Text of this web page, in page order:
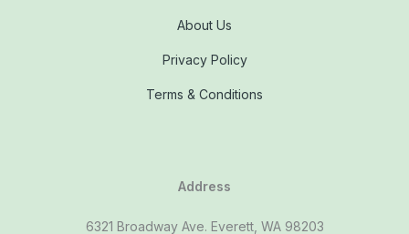
About Us
Privacy Policy
Terms & Conditions
Address
6321 Broadway Ave. Everett, WA 98203